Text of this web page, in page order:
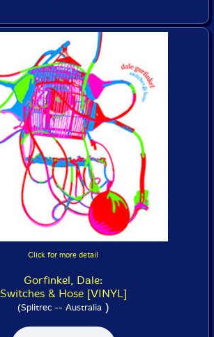
Click for more detail
Gorfinkel, Dale:
Switches & Hose [VINYL]
(Splitrec -- Australia)